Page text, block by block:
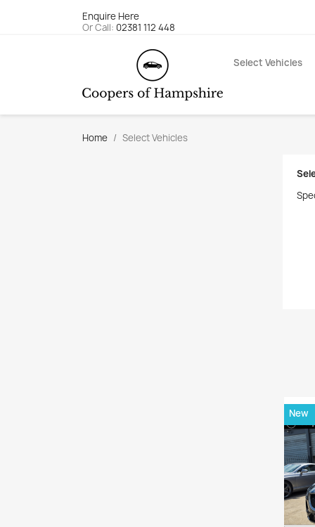
Enquire Here
Or Call: 02381 112 448
Select Vehicles
Home Select Vehicles
New